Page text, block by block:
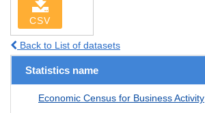
CSV
Back to List of datasets
Statistics name
Economic Census for Business Activity